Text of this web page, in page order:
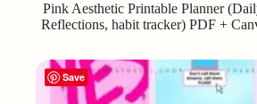
Pink Aesthetic Printable Planner
Reflections, habit tracker) PDF +
Save